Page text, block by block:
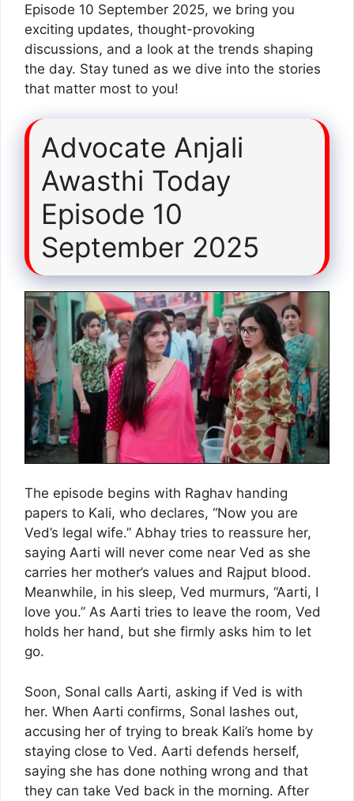
Episode 10 September 2025, we bring you
exciting updates, thought-provoking
discussions, and a look at the trends shaping
the day. Stay tuned as we dive into the stories
that matter most to you!
Advocate Anjali
Awasthi Today
Episode 10
September 2025
The episode begins with Raghav handing
papers to Kali, who declares, “Now you are
Ved’s legal wife.” Abhay tries to reassure her,
saying Aarti will never come near Ved as she
carries her mother’s values and Rajput blood.
Meanwhile, in his sleep, Ved murmurs, “Aarti, I
love you.” As Aarti tries to leave the room, Ved
holds her hand, but she firmly asks him to let
go.
Soon, Sonal calls Aarti, asking if Ved is with
her. When Aarti confirms, Sonal lashes out,
accusing her of trying to break Kali’s home by
staying close to Ved. Aarti defends herself,
saying she has done nothing wrong and that
they can take Ved back in the morning. After